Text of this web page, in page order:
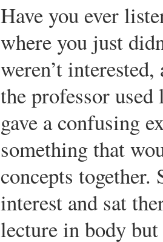
Have you ever
where you just
weren’t
the professor used
gave a confusing
something that
concepts
interest and sat
lecture in body